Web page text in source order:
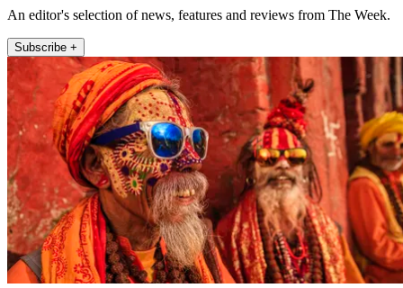
An editor's selection of news, features and reviews from The Week.
Subscribe +